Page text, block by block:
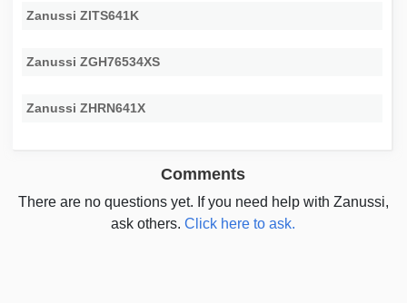
Zanussi ZITS641K
Zanussi ZGH76534XS
Zanussi ZHRN641X
Comments
There are no questions yet. If you need help with Zanussi,
ask others.Click here to ask.